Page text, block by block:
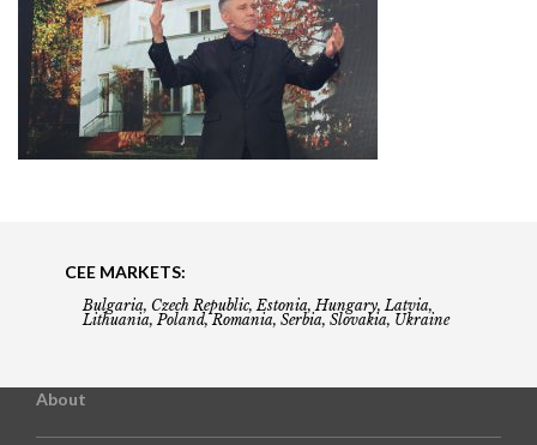
CEE MARKETS:
Bulgaria, Czech Republic, Estonia, Hungary, Latvia,
Lithuania, Poland, Romania, Serbia, Slovakia, Ukraine
About